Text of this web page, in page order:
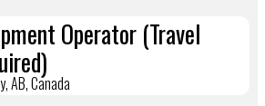
Operator (Travel
AB, Canada